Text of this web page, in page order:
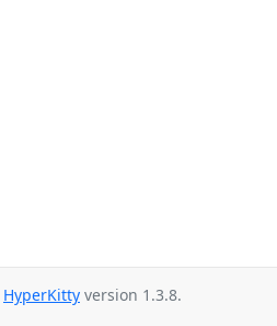
HyperKitty version 1.3.8.